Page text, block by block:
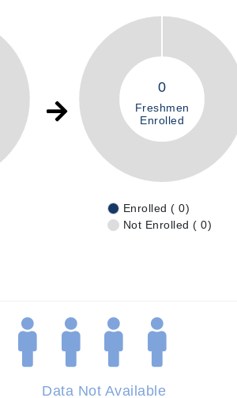
0
Freshmen
Enrolled
Enrolled ( 0)
Not Enrolled ( 0)
Data Not Available